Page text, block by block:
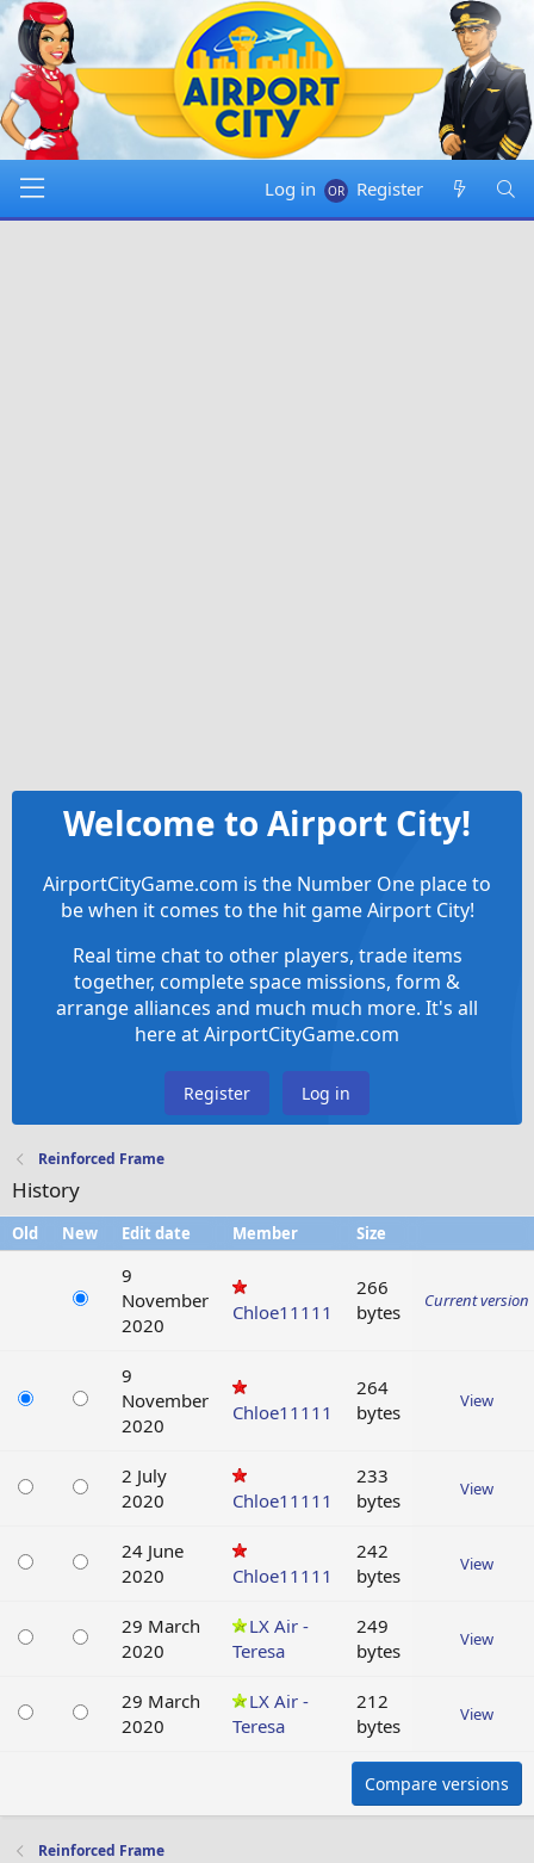
Log in Register
Welcome to Airport City!
AirportCityGame.com is the Number One place to
be when it comes to the hit game Airport City!
Real time chat to other players, trade items
together, complete space missions, form &
arrange alliances and much much more. It's all
here at AirportCityGame.com
Register Log in
Reinforced Frame
History
Old New Edit date Member Size
9
November
2020
Chloe11111
266
bytes
Current version
9
November
2020
Chloe11111
264
bytes
View
2 July
2020
Chloe11111
233
bytes
View
24 June
2020
Chloe11111
242
bytes
View
29 March
2020
LX Air -
Teresa
249
bytes
View
29 March
2020
LX Air -
Teresa
212
bytes
View
Compare versions
Reinforced Frame